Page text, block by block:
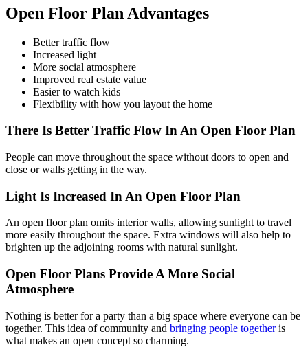
Open Floor Plan Advantages
Better traffic flow
Increased light
More social atmosphere
Improved real estate value
Easier to watch kids
Flexibility with how you layout the home
There Is Better Traffic Flow In An Open Floor Plan
People can move throughout the space without doors to open and
close or walls getting in the way.
Light Is Increased In An Open Floor Plan
An open floor plan omits interior walls, allowing sunlight to travel
more easily throughout the space. Extra windows will also help to
brighten up the adjoining rooms with natural sunlight.
Open Floor Plans Provide A More Social
Atmosphere
Nothing is better for a party than a big space where everyone can be
together. This idea of community and bringing people togetheris
what makes an open concept so charming.